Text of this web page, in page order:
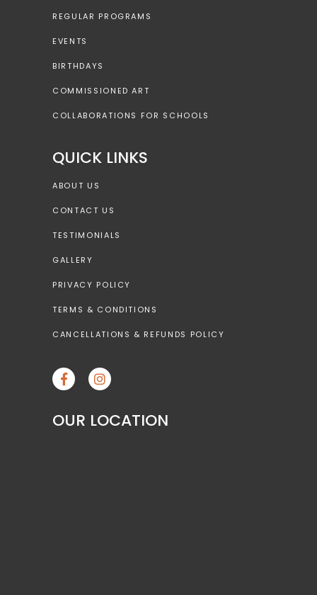
REGULAR PROGRAMS
EVENTS
BIRTHDAYS
COMMISSIONED ART
COLLABORATIONS FOR SCHOOLS
QUICK LINKS
ABOUT US
CONTACT US
TESTIMONIALS
GALLERY
PRIVACY POLICY
TERMS & CONDITIONS
CANCELLATIONS & REFUNDS POLICY
OUR LOCATION